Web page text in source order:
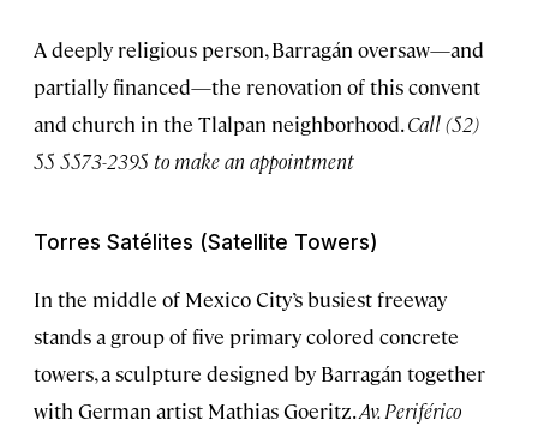
A deeply religious person, Barragán oversaw—and
partially financed—the renovation of this convent
and church in the Tlalpan neighborhood.Call (52)
55 5573-2395 to make an appointment
Torres Satélites (Satellite Towers)
In the middle of Mexico City’s busiest freeway
stands a group of five primary colored concrete
towers, a sculpture designed by Barragán together
with German artist Mathias Goeritz.Av. Periférico